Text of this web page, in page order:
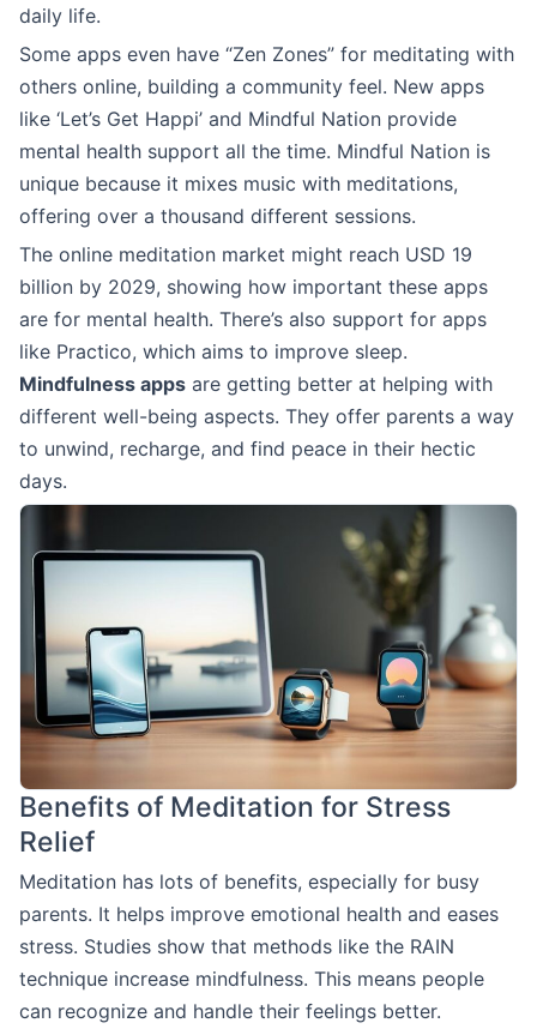
daily life.
Some apps even have “Zen Zones” for meditating with
others online, building a community feel. New apps
like ‘Let’s Get Happi’ and Mindful Nation provide
mental health support all the time. Mindful Nation is
unique because it mixes music with meditations,
offering over a thousand different sessions.
The online meditation market might reach USD 19
billion by 2029, showing how important these apps
are for mental health. There’s also support for apps
like Practico, which aims to improve sleep.
Mindfulness apps are getting better at helping with
different well-being aspects. They offer parents a way
to unwind, recharge, and find peace in their hectic
days.
Benefits of Meditation for Stress
Relief
Meditation has lots of benefits, especially for busy
parents. It helps improve emotional health and eases
stress. Studies show that methods like the RAIN
technique increase mindfulness. This means people
can recognize and handle their feelings better.